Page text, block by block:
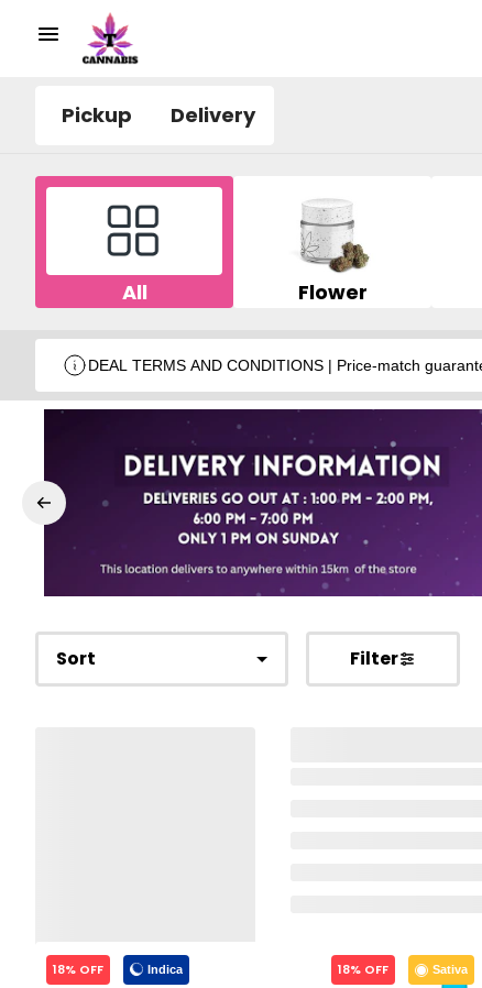
Pickup Delivery
All Flower
DEAL TERMS AND CONDITIONS | Price-match
Sort Filter
Indica
18% OFF Sativa
18% OFF